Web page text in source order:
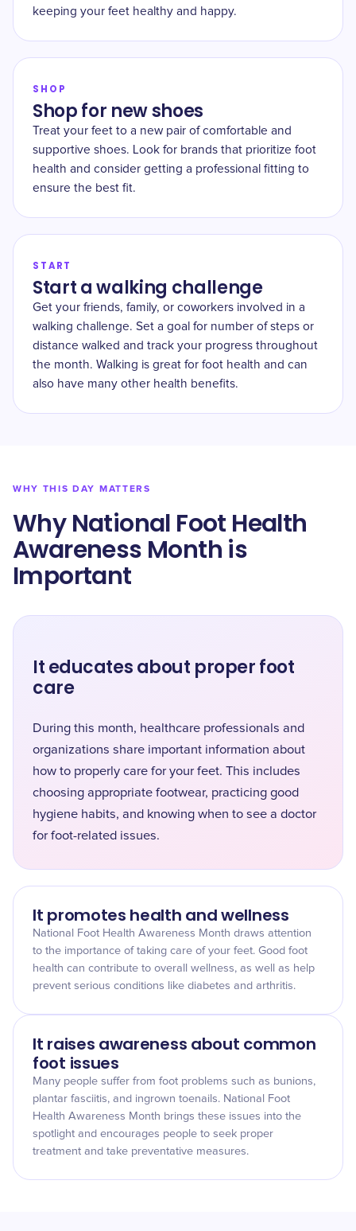
keeping your feet healthy and happy.
SHOP
Shop for new shoes
Treat your feet to a new pair of comfortable and
supportive shoes. Look for brands that prioritize foot
health and consider getting a professional fitting to
ensure the best fit.
START
Start a walking challenge
Get your friends, family, or coworkers involved in a
walking challenge. Set a goal for number of steps or
distance walked and track your progress throughout
the month. Walking is great for foot health and can
also have many other health benefits.
WHY THIS DAY MATTERS
Why National Foot Health
Awareness Month is
Important
It educates about proper foot
care
During this month, healthcare professionals and
organizations share important information about
how to properly care for your feet. This includes
choosing appropriate footwear, practicing good
hygiene habits, and knowing when to see a doctor
for foot-related issues.
It promotes health and wellness
National Foot Health Awareness Month draws attention
to the importance of taking care of your feet. Good foot
health can contribute to overall wellness, as well as help
prevent serious conditions like diabetes and arthritis.
It raises awareness about common
foot issues
Many people suffer from foot problems such as bunions,
plantar fasciitis, and ingrown toenails. National Foot
Health Awareness Month brings these issues into the
spotlight and encourages people to seek proper
treatment and take preventative measures.